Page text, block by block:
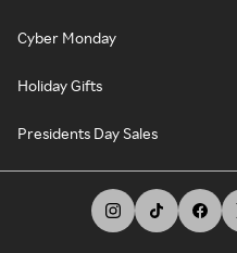
Cyber Monday
Holiday Gifts
Presidents Day Sales